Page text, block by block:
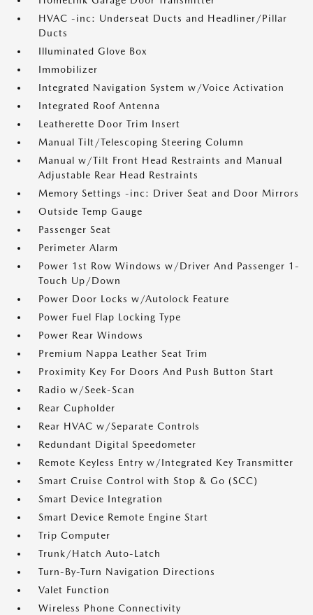
HVAC -inc: Underseat Ducts and Headliner/Pillar
Ducts
Illuminated Glove Box
Immobilizer
Integrated Navigation System w/Voice Activation
Integrated Roof Antenna
Leatherette Door Trim Insert
Manual Tilt/Telescoping Steering Column
Manual w/Tilt Front Head Restraints and Manual
Adjustable Rear Head Restraints
Memory Settings -inc: Driver Seat and Door Mirrors
Outside Temp Gauge
Passenger Seat
Perimeter Alarm
Power 1st Row Windows w/Driver And Passenger 1-
Touch Up/Down
Power Door Locks w/Autolock Feature
Power Fuel Flap Locking Type
Power Rear Windows
Premium Nappa Leather Seat Trim
Proximity Key For Doors And Push Button Start
Radio w/Seek-Scan
Rear Cupholder
Rear HVAC w/Separate Controls
Redundant Digital Speedometer
Remote Keyless Entry w/Integrated Key Transmitter
Smart Cruise Control with Stop & Go (SCC)
Smart Device Integration
Smart Device Remote Engine Start
Trip Computer
Trunk/Hatch Auto-Latch
Turn-By-Turn Navigation Directions
Valet Function
Wireless Phone Connectivity